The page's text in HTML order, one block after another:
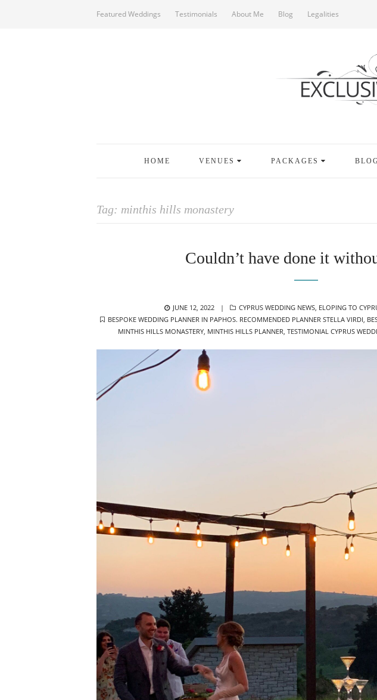
Featured Weddings Testimonials About Me Blog Legalities
HOME VENUES PACKAGES BLOG
Tag: minthis hills monastery
Couldn’t have done it
POSTED
ON
JUNE 12, 2022 CATEGORIES
CYPRUS WEDDING NEWS ELOPING TO
TAGS
BESPOKE WEDDING PLANNER IN PAPHOS. RECOMMENDED PLANNER STELLA VIRDI
MINTHIS HILLS MONASTERY, MINTHIS HILLS PLANNER TESTIMONIAL CYPRUS